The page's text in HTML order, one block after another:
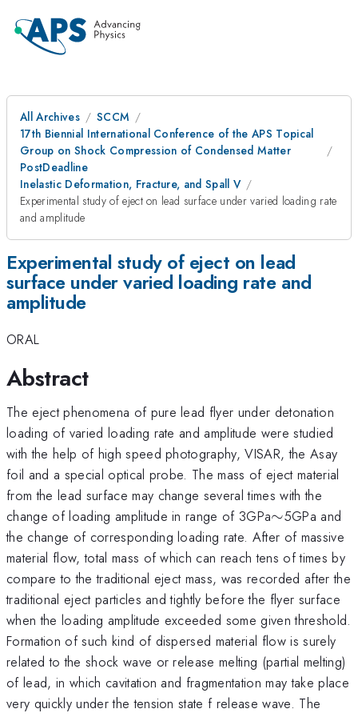
All Archives
SCCM
17th Biennial International Conference of the APS Topical
Group on Shock Compression of Condensed Matter
PostDeadline
Inelastic Deformation, Fracture, and Spall V
Experimental study of eject on lead surface under varied loading rate
and amplitude
Experimental study of eject on lead
surface under varied loading rate and
amplitude
ORAL
Abstract
The eject phenomena of pure lead flyer under detonation
loading of varied loading rate and amplitude were studied
with the help of high speed photography, VISAR, the Asay
foil and a special optical probe. The mass of eject material
from the lead surface may change several times with the
change of loading amplitude in range of 3GPa\sim
∼5GPa and
the change of corresponding loading rate. After of massive
material flow, total mass of which can reach tens of times by
compare to the traditional eject mass, was recorded after the
traditional eject particles and tightly before the flyer surface
when the loading amplitude exceeded some given threshold.
Formation of such kind of dispersed material flow is surely
related to the shock wave or release melting (partial melting)
of lead, in which cavitation and fragmentation may take place
very quickly under the tension state f release wave. The